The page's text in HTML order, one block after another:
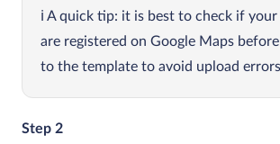
A quick tip: it is best to check if your
are registered on Google Maps
to the template to avoid upload
Step 2